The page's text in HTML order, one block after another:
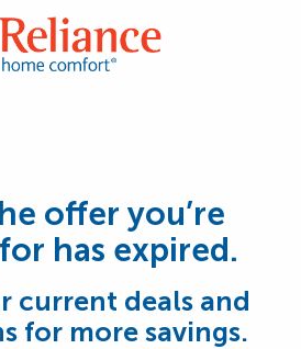
offer you’re
has expired.
current deals and
for more savings.